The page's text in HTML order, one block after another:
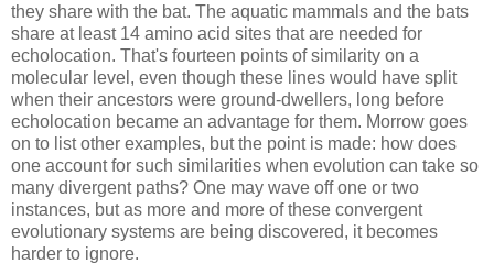
they share with the bat. The aquatic mammals and the bats
share at least 14 amino acid sites that are needed for
echolocation. That's fourteen points of similarity on a
molecular level, even though these lines would have split
when their ancestors were ground-dwellers, long before
echolocation became an advantage for them. Morrow goes
on to list other examples, but the point is made: how does
one account for such similarities when evolution can take so
many divergent paths? One may wave off one or two
instances, but as more and more of these convergent
evolutionary systems are being discovered, it becomes
harder to ignore.